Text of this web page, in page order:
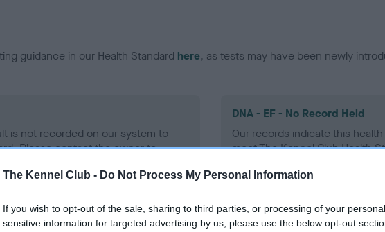
The Kennel Club - Do Not Process My Personal Information
If you wish to opt-out of the sale, sharing to third parties, or processing of your
sensitive information for targeted advertising by us, please use the below opt-out
guidance in our Health Standard here, as tests may have been newly
is not recorded on our system to
Please contact the owner to
DNA - EF - No Record Held
Our records indicate this
meet The Kennel Club Health